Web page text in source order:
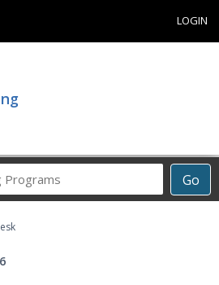
LOGIN
Go
Career
Programs